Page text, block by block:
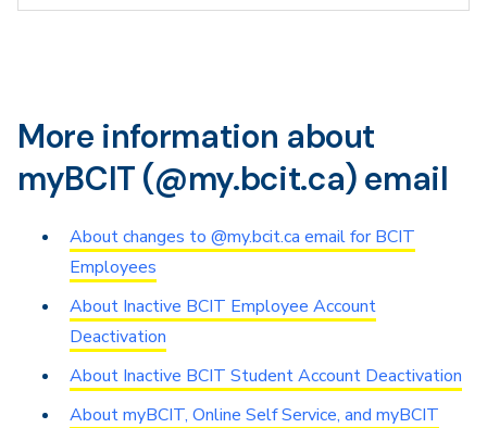
More information about
myBCIT (@my.bcit.ca) email
About changes to @my.bcit.ca email for BCIT
Employees
About Inactive BCIT Employee Account
Deactivation
About Inactive BCIT Student Account Deactivation
About myBCIT, Online Self Service, and myBCIT